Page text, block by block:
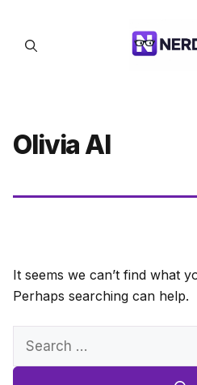
content
Olivia AI
It seems we can’t find what
Perhaps searching can help.
Search